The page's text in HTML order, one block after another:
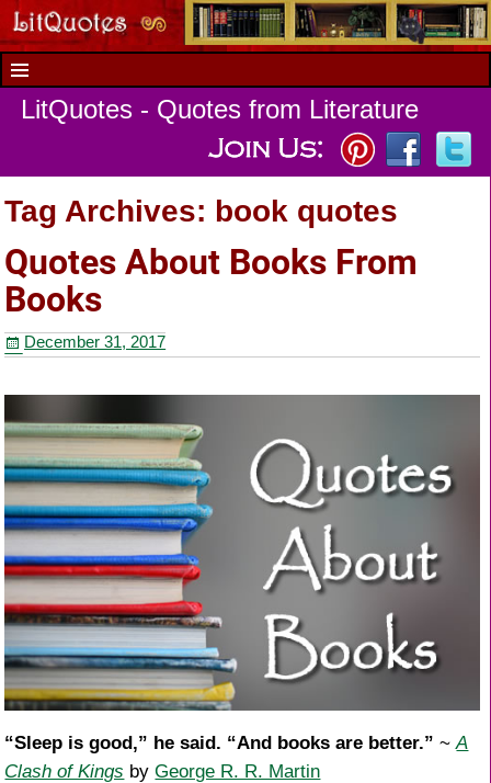
LitQuotes - Quotes from Literature
Tag Archives: book quotes
Quotes About Books From
Books
December 31, 2017
“Sleep is good,” he said. “And books are better.” ~A
Clash of Kings byGeorge R. R. Martin